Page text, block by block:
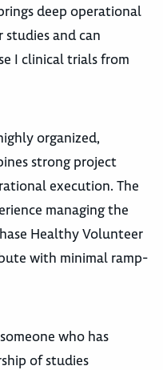
deep operational
and can
I clinical trials from
organized,
strong project
execution. The
managing the
Healthy Volunteer
with minimal ramp-
who has
of studies